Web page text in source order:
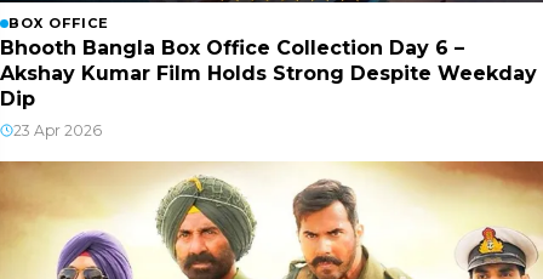
BOX OFFICE
Bhooth Bangla Box Office Collection Day 6 –
Akshay Kumar Film Holds Strong Despite Weekday
Dip
23 Apr 2026